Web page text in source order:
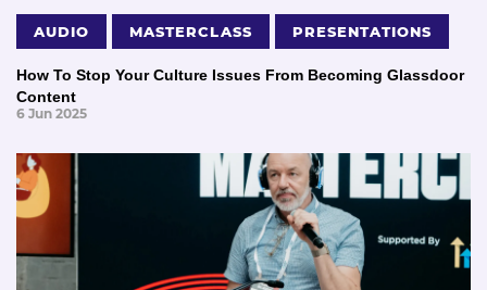
AUDIO MASTERCLASS PRESENTATIONS
How To Stop Your Culture Issues From Becoming Glassdoor
Content
6 Jun 2025